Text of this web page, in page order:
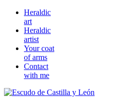
Heraldic
art
Heraldic
artist
Your coat
of arms
Contact
with me